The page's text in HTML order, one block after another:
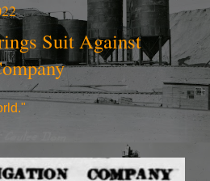
Suit Against